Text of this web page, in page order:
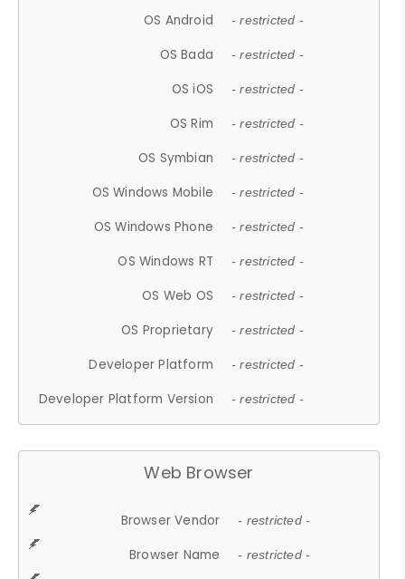
OS Android - restricted -
OS Bada - restricted -
OS iOS - restricted -
OS Rim - restricted -
OS Symbian - restricted -
OS Windows Mobile - restricted -
OS Windows Phone - restricted -
OS Windows RT - restricted -
OS Web OS - restricted -
OS Proprietary - restricted -
Developer Platform - restricted -
Developer Platform Version - restricted -
Web Browser
Browser Vendor - restricted -
Browser Name - restricted -